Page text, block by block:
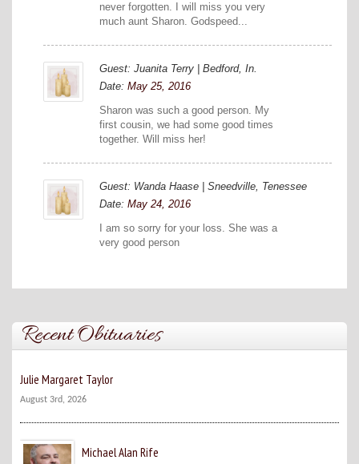
never forgotten. I will miss you very
much aunt Sharon. Godspeed...
Guest: Juanita Terry | Bedford, In.
Date: May 25, 2016
Sharon was such a good person. My
first cousin, we had some good times
together. Will miss her!
Guest: Wanda Haase | Sneedville, Tenessee
Date: May 24, 2016
I am so sorry for your loss. She was a
very good person
Recent Obituaries
Julie Margaret Taylor
August 3rd, 2026
Michael Alan Rife